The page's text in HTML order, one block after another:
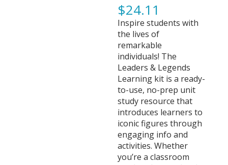
$24.11
Inspire students with
the lives of
remarkable
individuals! The
Leaders & Legends
Learning kit is a ready-
to-use, no-prep unit
study resource that
introduces learners to
iconic figures through
engaging info and
activities. Whether
you’re a classroom